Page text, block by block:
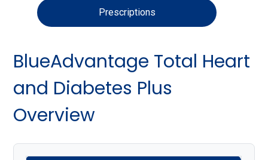
Prescriptions
BlueAdvantage Total Heart
and Diabetes Plus
Overview